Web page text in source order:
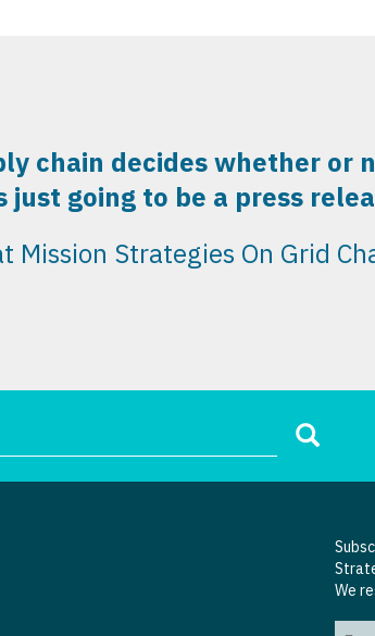
chain decides whether or
going to be a press
Mission Strategies On Grid
We
Email